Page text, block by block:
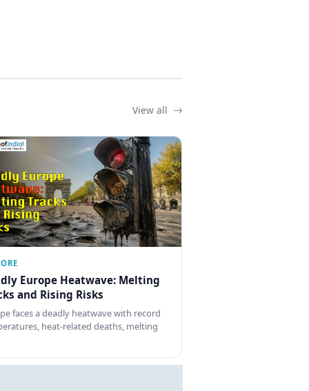
View all
Europe Heatwave: Melting
and Rising Risks
faces a deadly heatwave with record
heat-related deaths, melting